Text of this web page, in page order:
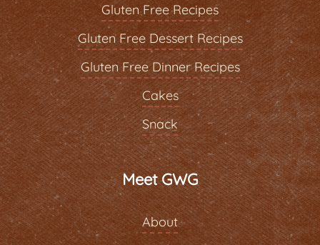
Gluten Free Recipes
Gluten Free Dessert Recipes
Gluten Free Dinner Recipes
Cakes
Snack
Meet GWG
About